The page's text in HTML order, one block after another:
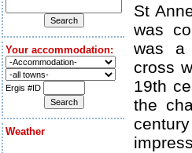
Your accommodation:
Ergis #ID
Weather
St
was
was a
cross
19th
the